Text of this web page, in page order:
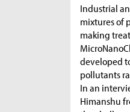
Industrial
mixtures of
making
developed
pollutants
In an
Himanshu